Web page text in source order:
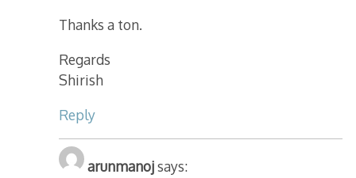
Thanks a ton.
Regards
Shirish
Reply
arunmanojsays: